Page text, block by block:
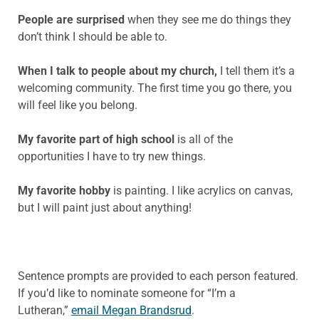
People are surprised when they see me do things they
don’t think I should be able to.
When I talk to people about my church, I tell them it’s a
welcoming community. The first time you go there, you
will feel like you belong.
My favorite part of high school is all of the
opportunities I have to try new things.
My favorite hobby is painting. I like acrylics on canvas,
but I will paint just about anything!
Sentence prompts are provided to each person featured.
If you’d like to nominate someone for “I’m a
Lutheran,” email Megan Brandsrud.